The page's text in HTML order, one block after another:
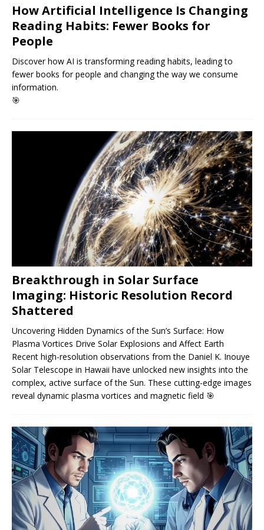
How Artificial Intelligence Is Changing
Reading Habits: Fewer Books for
People
Discover how AI is transforming reading habits, leading to
fewer books for people and changing the way we consume
information.
🎯
Breakthrough in Solar Surface
Imaging: Historic Resolution Record
Shattered
Uncovering Hidden Dynamics of the Sun’s Surface: How
Plasma Vortices Drive Solar Explosions and Affect Earth
Recent high-resolution observations from the Daniel K. Inouye
Solar Telescope in Hawaii have unlocked new insights into the
complex, active surface of the Sun. These cutting-edge images
reveal dynamic plasma vortices and magnetic field 🎯